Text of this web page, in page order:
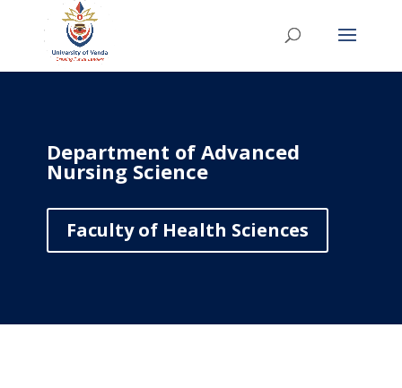
Department of Advanced
Nursing Science
Faculty of Health Sciences